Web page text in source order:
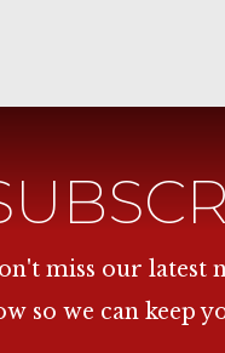
miss our latest
so we can keep